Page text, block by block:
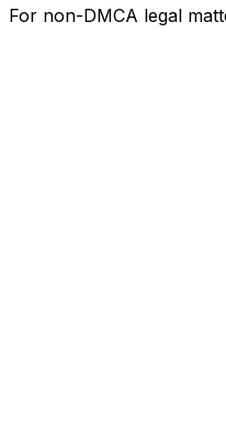
For non-DMCA legal